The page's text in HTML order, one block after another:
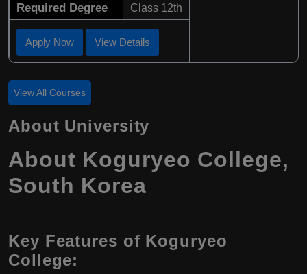
Required Degree Class 12th
Apply Now View Details
View All Courses
About University
About Koguryeo College,
South Korea
Key Features of Koguryeo
College: